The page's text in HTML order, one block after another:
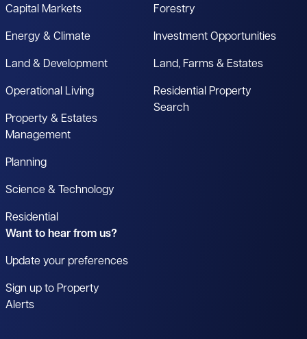
Capital Markets
Energy & Climate
Land & Development
Operational Living
Property & Estates
Management
Planning
Science & Technology
Residential
Forestry
Investment Opportunities
Land, Farms & Estates
Residential Property
Search
Want to hear from us?
Update your preferences
Sign up to Property
Alerts